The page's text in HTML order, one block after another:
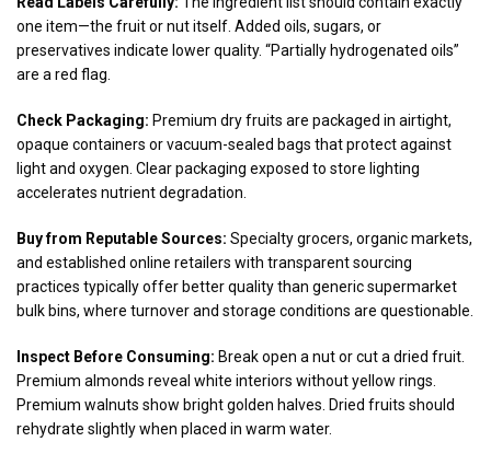
one item—the fruit or nut itself. Added oils, sugars, or
preservatives indicate lower quality. “Partially hydrogenated oils”
are a red flag.
Check Packaging: Premium dry fruits are packaged in airtight,
opaque containers or vacuum-sealed bags that protect against
light and oxygen. Clear packaging exposed to store lighting
accelerates nutrient degradation.
Buy from Reputable Sources: Specialty grocers, organic markets,
and established online retailers with transparent sourcing
practices typically offer better quality than generic supermarket
bulk bins, where turnover and storage conditions are questionable.
Inspect Before Consuming: Break open a nut or cut a dried fruit.
Premium almonds reveal white interiors without yellow rings.
Premium walnuts show bright golden halves. Dried fruits should
rehydrate slightly when placed in warm water.